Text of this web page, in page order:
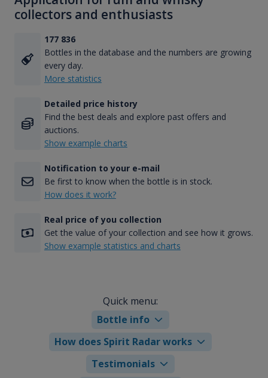
collectors and enthusiasts
177 836
Bottles in the database and the numbers are growing
every day.
More statistics
Detailed price history
Find the best deals and explore past offers and
auctions.
Show example charts
Notification to your e-mail
Be first to know when the bottle is in stock.
How does it work?
Real price of you collection
Get the value of your collection and see how it grows.
Show example statistics and charts
Quick menu:
Bottle info
How does Spirit Radar works
Testimonials